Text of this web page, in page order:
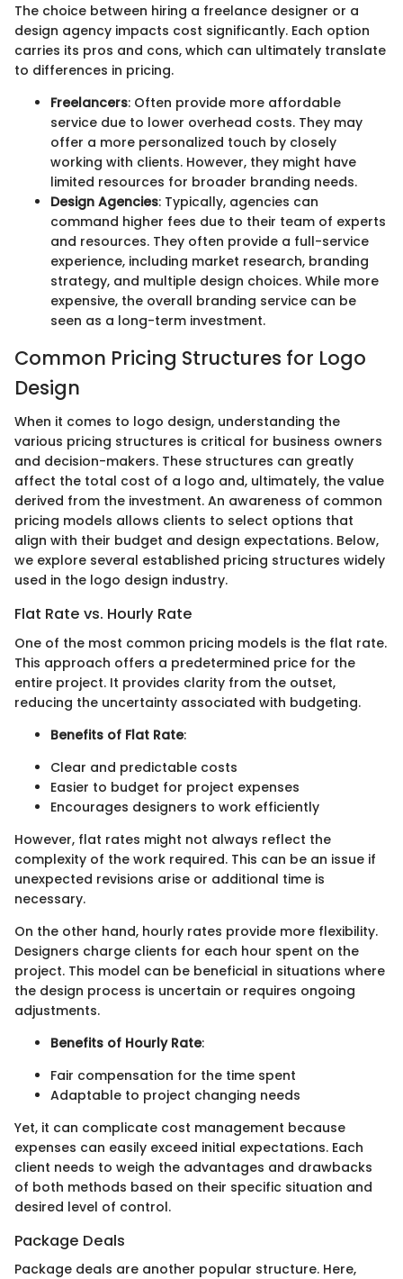
The choice between hiring a freelance designer or a
design agency impacts cost significantly. Each option
carries its pros and cons, which can ultimately translate
to differences in pricing.
Freelancers: Often provide more affordable
service due to lower overhead costs. They may
offer a more personalized touch by closely
working with clients. However, they might have
limited resources for broader branding needs.
Design Agencies: Typically, agencies can
command higher fees due to their team of experts
and resources. They often provide a full-service
experience, including market research, branding
strategy, and multiple design choices. While more
expensive, the overall branding service can be
seen as a long-term investment.
Common Pricing Structures for Logo
Design
When it comes to logo design, understanding the
various pricing structures is critical for business owners
and decision-makers. These structures can greatly
affect the total cost of a logo and, ultimately, the value
derived from the investment. An awareness of common
pricing models allows clients to select options that
align with their budget and design expectations. Below,
we explore several established pricing structures widely
used in the logo design industry.
Flat Rate vs. Hourly Rate
One of the most common pricing models is the flat rate.
This approach offers a predetermined price for the
entire project. It provides clarity from the outset,
reducing the uncertainty associated with budgeting.
Benefits of Flat Rate:
Clear and predictable costs
Easier to budget for project expenses
Encourages designers to work efficiently
However, flat rates might not always reflect the
complexity of the work required. This can be an issue if
unexpected revisions arise or additional time is
necessary.
On the other hand, hourly rates provide more flexibility.
Designers charge clients for each hour spent on the
project. This model can be beneficial in situations where
the design process is uncertain or requires ongoing
adjustments.
Benefits of Hourly Rate:
Fair compensation for the time spent
Adaptable to project changing needs
Yet, it can complicate cost management because
expenses can easily exceed initial expectations. Each
client needs to weigh the advantages and drawbacks
of both methods based on their specific situation and
desired level of control.
Package Deals
Package deals are another popular structure. Here,